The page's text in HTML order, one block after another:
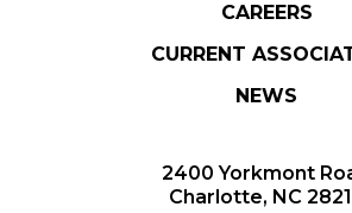
CAREERS
CURRENT
NEWS
2400 Yorkmont
Charlotte, NC